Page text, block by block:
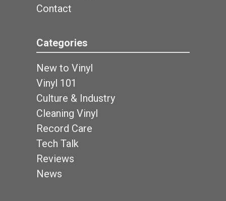
Contact
Categories
New to Vinyl
Vinyl 101
Culture & Industry
Cleaning Vinyl
Record Care
Tech Talk
Reviews
News